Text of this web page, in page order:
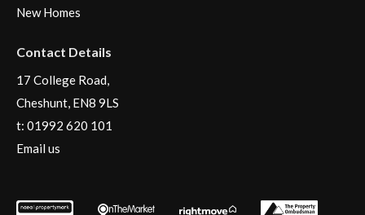
New Homes
Contact Details
17 College Road,
Cheshunt, EN8 9LS
t: 01992 620 101
Email us